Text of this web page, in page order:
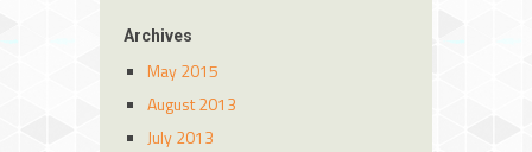
Archives
May 2015
August 2013
July 2013